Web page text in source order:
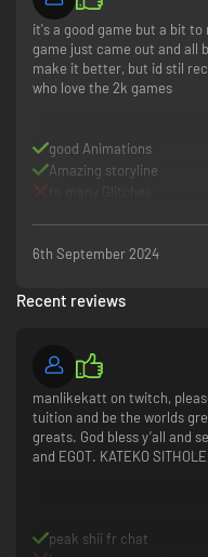
it's a good game but a bit
game just came out and all
make it better, but id stil
who love the 2k games
good Animations
Amazing storyline
6th September 2024
Recent reviews
manlikekatt on twitch,
tuition and be the worlds
greats. God bless y’all and
and EGOT. KATEKO
peak shii fr chat